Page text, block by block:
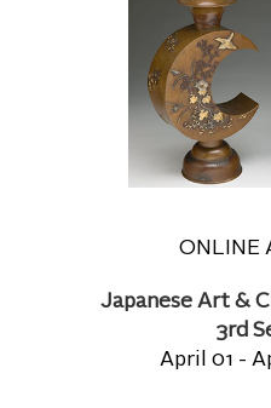
ONLINE
Japanese Art &
3rd
April 01 -